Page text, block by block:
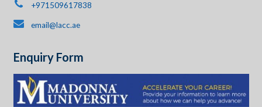
+971509617838
email@lacc.ae
Enquiry Form